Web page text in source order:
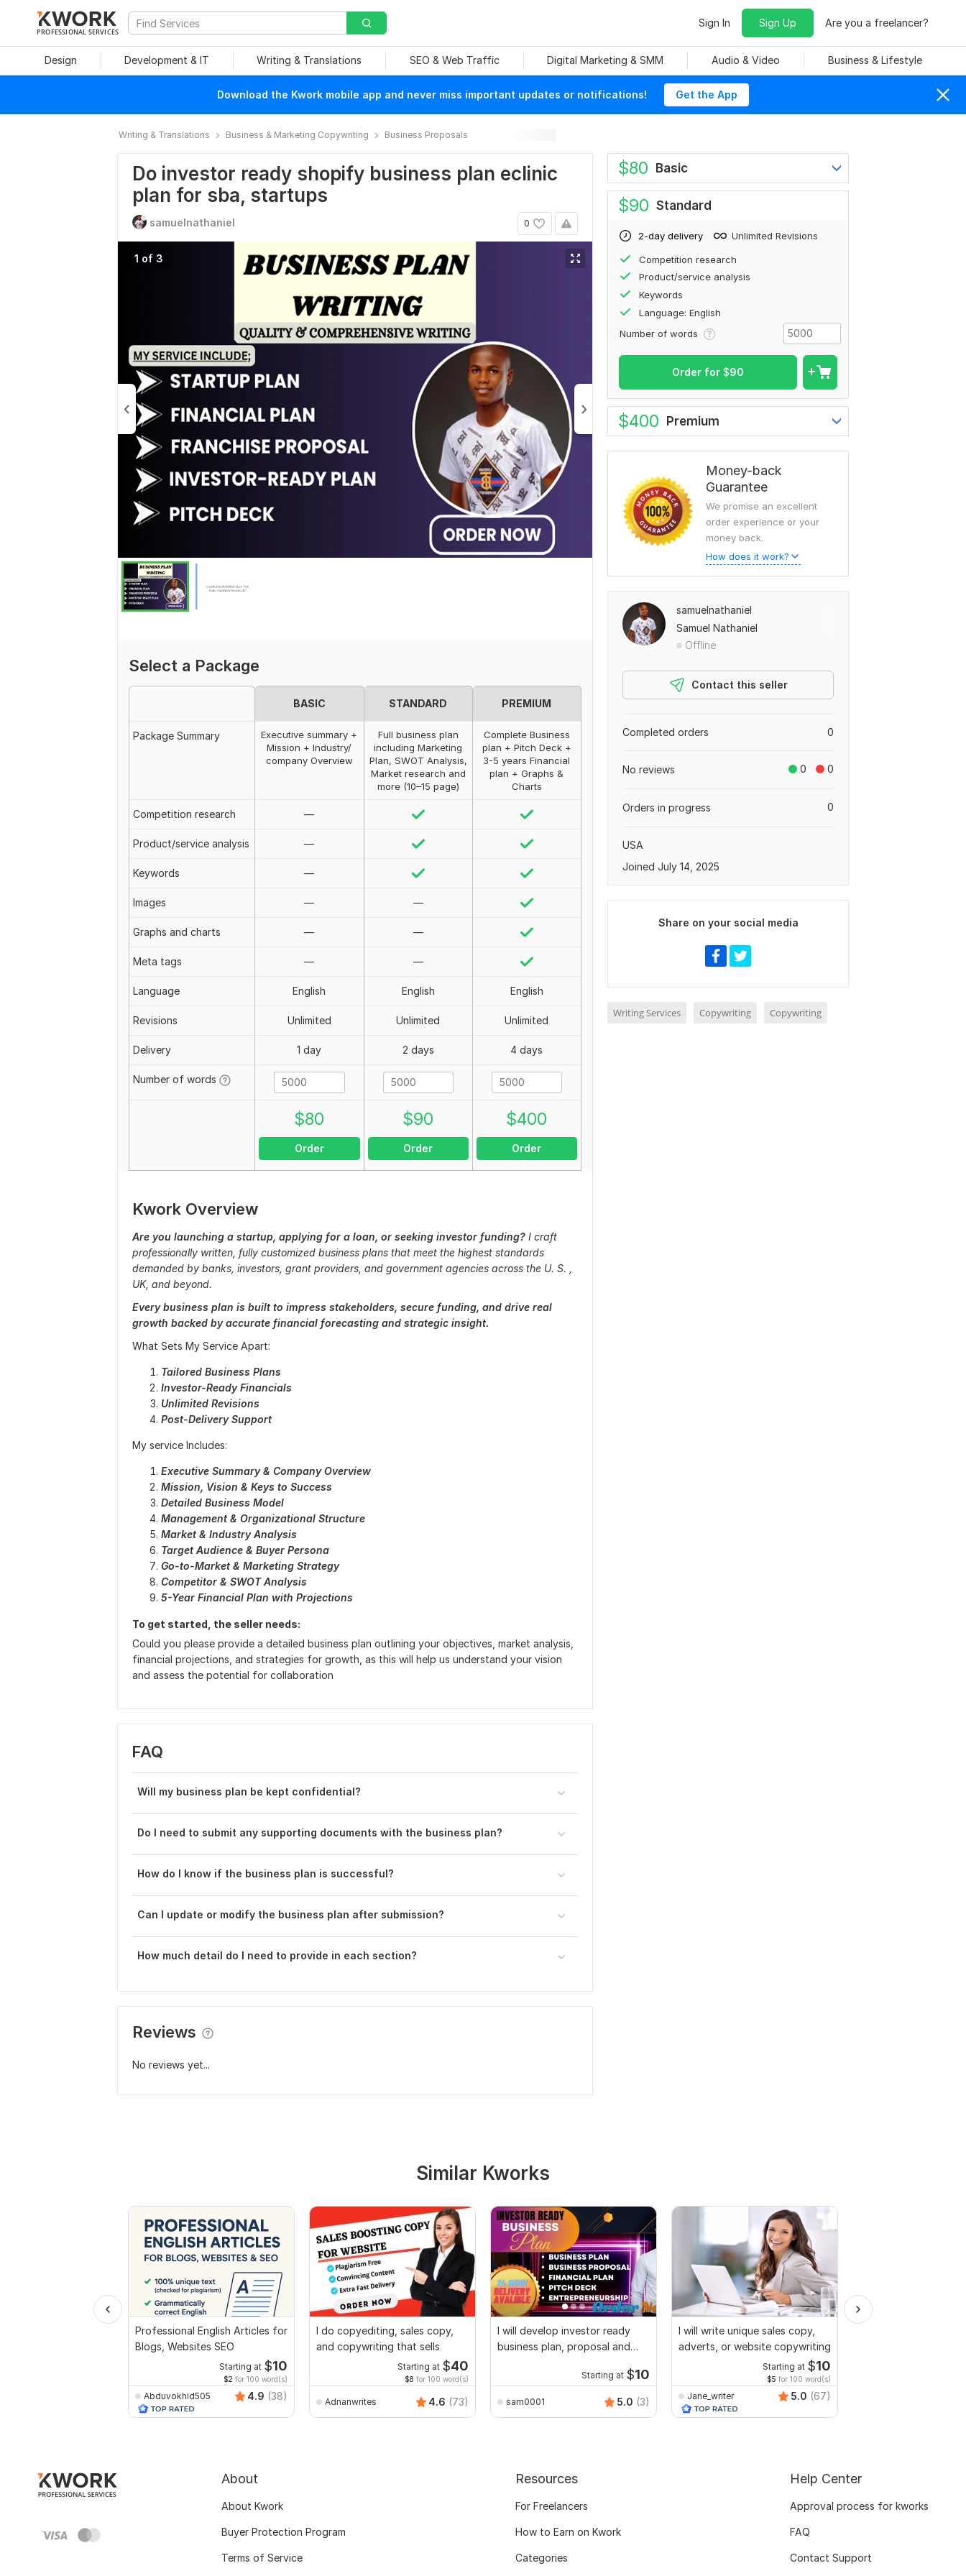
PROFESSIONAL SERVICES
Sign In Sign Up Are you a freelancer?
Design Development & IT Writing & Translations SEO & Web Traffic Digital Marketing & SMM Audio & Video Business & Lifestyle
Download the Kwork mobile app and never miss important updates or notifications! Get the App
Writing & Translations Business & Marketing Copywriting Business Proposals
Do investor ready shopify business plan eclinic
plan for sba, startups
0
samuelnathaniel
1 of 3
Select a Package
BASIC STANDARD PREMIUM
Package Summary
Executive summary +
Mission + Industry/
company Overview
Full business plan
including Marketing
Plan, SWOT Analysis,
Market research and
more (10–15 page)
Complete Business
plan + Pitch Deck +
3-5 years Financial
plan + Graphs &
Charts
Competition research —
Product/service analysis —
Keywords —
Images — —
Graphs and charts — —
Meta tags — —
Language English English English
Revisions Unlimited Unlimited Unlimited
Delivery 1 day 2 days 4 days
Number of words
$80
Order
$90
Order
$400
Order
Kwork Overview
Are you launching a startup, applying for a loan, or seeking investor funding? I craft
professionally written, fully customized business plans that meet the highest standards
demanded by banks, investors, grant providers, and government agencies across the U. S. ,
UK, and beyond.
Every business plan is built to impress stakeholders, secure funding, and drive real
growth backed by accurate financial forecasting and strategic insight.
What Sets My Service Apart:
Tailored Business Plans
Investor-Ready Financials
Unlimited Revisions
Post-Delivery Support
My service Includes:
Executive Summary & Company Overview
Mission, Vision & Keys to Success
Detailed Business Model
Management & Organizational Structure
Market & Industry Analysis
Target Audience & Buyer Persona
Go-to-Market & Marketing Strategy
Competitor & SWOT Analysis
5-Year Financial Plan with Projections
To get started, the seller needs:
Could you please provide a detailed business plan outlining your objectives, market analysis,
financial projections, and strategies for growth, as this will help us understand your vision
and assess the potential for collaboration
FAQ
Will my business plan be kept confidential?
Do I need to submit any supporting documents with the business plan?
How do I know if the business plan is successful?
Can I update or modify the business plan after submission?
How much detail do I need to provide in each section?
Reviews
No reviews yet...
$80 Basic
$90 Standard
2-day delivery Unlimited Revisions
Competition research
Product/service analysis
Keywords
Language: English
Number of words
Order for $90
$400 Premium
Money-back
Guarantee
We promise an excellent
order experience or your
money back.
How does it work?
samuelnathaniel
Samuel Nathaniel
Offline
Contact this seller
0
Completed orders
0 0
No reviews
0
Orders in progress
USA
Joined July 14, 2025
Share on your social media
Writing Services Copywriting Copywriting
Similar Kworks
Professional English Articles for
Blogs, Websites SEO
Starting at $10
$2 for 100 word(s)
Abduvokhid505 4.9 (38)
I do copyediting, sales copy,
and copywriting that sells
Starting at $40
$8 for 100 word(s)
Adnanwrites 4.6 (73)
I will develop investor ready
business plan, proposal and
Starting at $10
sam0001 5.0 (3)
I will write unique sales copy,
adverts, or website copywriting
Starting at $10
$5 for 100 word(s)
Jane_writer 5.0 (67)
About
About Kwork
Buyer Protection Program
Terms of Service
Resources
For Freelancers
How to Earn on Kwork
Categories
Help Center
Approval process for kworks
FAQ
Contact Support